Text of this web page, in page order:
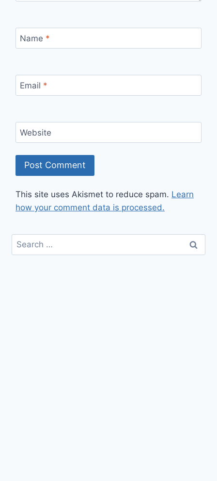
Name *
Email *
Website
This site uses Akismet to reduce spam. Learn
how your comment data is processed.
Search
for: